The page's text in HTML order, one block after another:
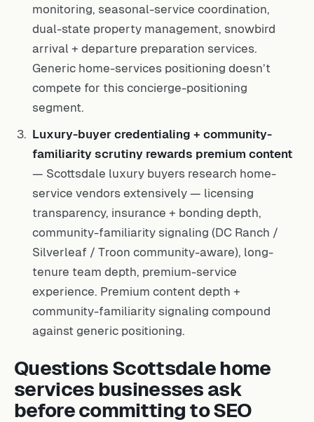
monitoring, seasonal-service coordination,
dual-state property management, snowbird
arrival + departure preparation services.
Generic home-services positioning doesn’t
compete for this concierge-positioning
segment.
Luxury-buyer credentialing + community-
familiarity scrutiny rewards premium content
— Scottsdale luxury buyers research home-
service vendors extensively — licensing
transparency, insurance + bonding depth,
community-familiarity signaling (DC Ranch /
Silverleaf / Troon community-aware), long-
tenure team depth, premium-service
experience. Premium content depth +
community-familiarity signaling compound
against generic positioning.
Questions Scottsdale home
services businesses ask
before committing to SEO